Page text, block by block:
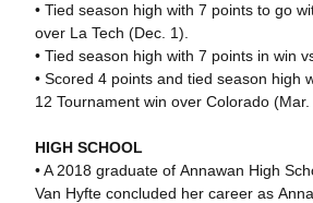
• Tied season high with 7 points to go
over La Tech (Dec. 1).
• Tied season high with 7 points in win
• Scored 4 points and tied season high
12 Tournament win over Colorado (Mar.
HIGH SCHOOL
• A 2018 graduate of Annawan High
Van Hyfte concluded her career as